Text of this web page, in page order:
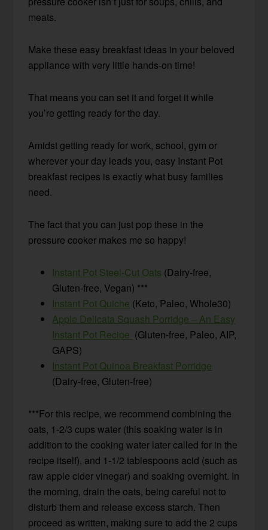
meats.
Make these easy breakfast ideas in your beloved
appliance with very little hands-on time!
That means you can set it and forget it while
you’re getting ready for the day.
Amidst getting ready for work, school, gym or
wherever your day leads you, easy Instant Pot
breakfast recipes is exactly what busy families
need.
The fact that you can just pop these in the
pressure cooker makes me so happy!
Instant Pot Steel-Cut Oats (Dairy-free,
Gluten-free, Vegan) ***
Instant Pot Quiche (Keto, Paleo, Whole30)
Apple Delicata Squash Porridge – An Easy
Instant Pot Recipe (Gluten-free, Paleo, AIP,
GAPS)
Instant Pot Quinoa Breakfast Porridge
(Dairy-free, Gluten-free)
***For this recipe, we recommend combining the
oats, 1-2/3 cups water (this soaking water is in
addition to the cooking water later called for in the
recipe itself), and 1-1/2 tablespoons acid (such as
raw apple cider vinegar) and soaking overnight. In
the morning, drain the oats, being careful not to
disturb them and release excess starch. Then
proceed as written, making sure to add the 2 cups